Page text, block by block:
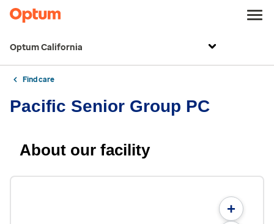
Optum California
Find care
Pacific Senior Group PC
About our facility
+